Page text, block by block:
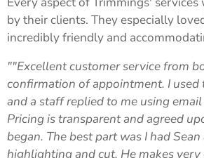
by their clients. They especially
incredibly friendly and
""Excellent customer service from
confirmation of appointment. I used
and a staff replied to me using
Pricing is transparent and agreed
began. The best part was I had
highlighting and cut. He makes